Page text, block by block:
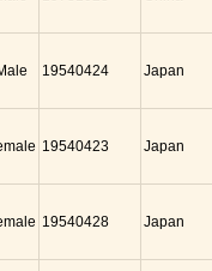
19540424 Japan
19540423 Japan
19540428 Japan